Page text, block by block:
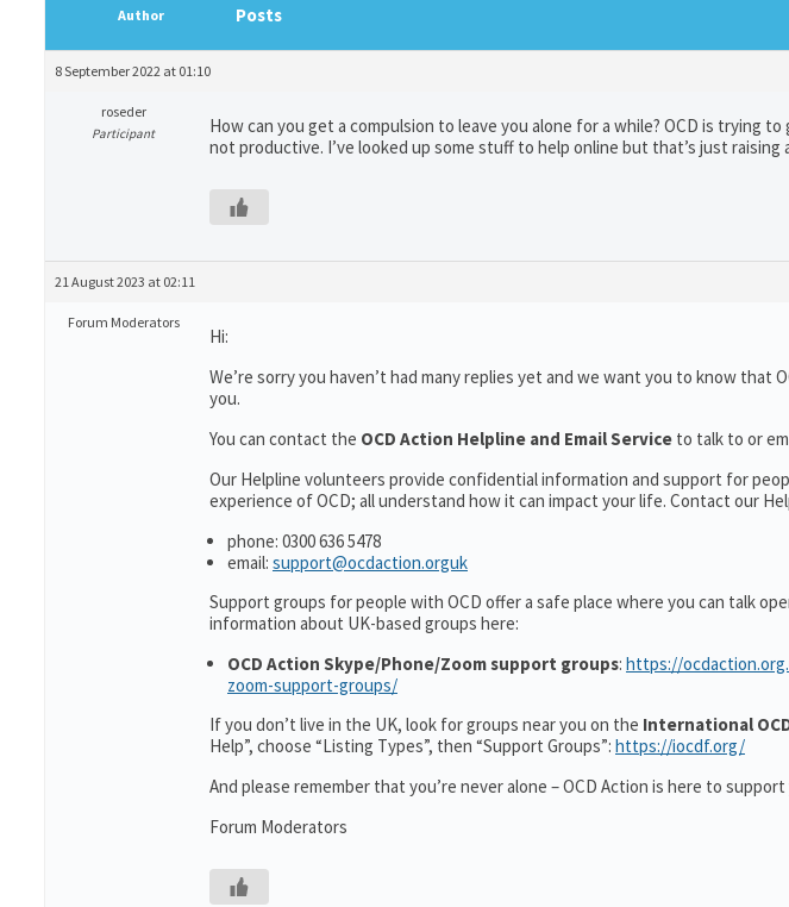
Author Posts
8 September 2022 at 01:10
roseder
Participant
How can you get a compulsion to leave you alone for a while? OCD is trying
not productive. I’ve looked up some stuff to help online but that’s just raising
21 August 2023 at 02:11
Forum Moderators
Hi:
We’re sorry you haven’t had many replies yet and we want you to know
you.
You can contact the OCD Action Helpline and Email Service to talk to or
Our Helpline volunteers provide confidential information and support for
experience of OCD; all understand how it can impact your life. Contact our
phone: 0300 636 5478
email: support@ocdaction.orguk
Support groups for people with OCD offer a safe place where you can talk
information about UK-based groups here:
OCD Action Skype/Phone/Zoom support groups: https://
zoom-support-groups/
If you don’t live in the UK, look for groups near you on the International
Help”, choose “Listing Types”, then “Support Groups”: https://iocdf.org/
And please remember that you’re never alone – OCD Action is here to support
Forum Moderators